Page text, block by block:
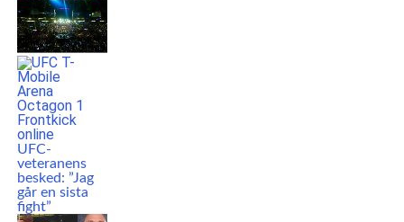
UFC-
veteranens
besked: ”Jag
går en sista
fight”